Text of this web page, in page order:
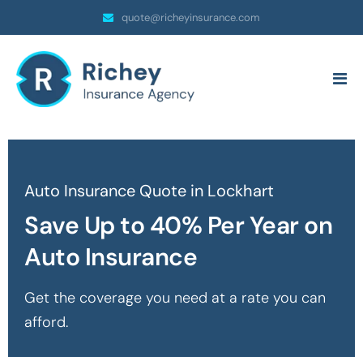
quote@richeyinsurance.com
Auto Insurance Quote in Lockhart
Save Up to 40% Per Year on
Auto Insurance
Get the coverage you need at a rate you can
afford.